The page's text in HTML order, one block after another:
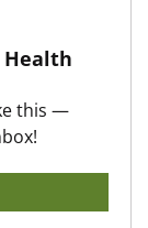
Health
this —